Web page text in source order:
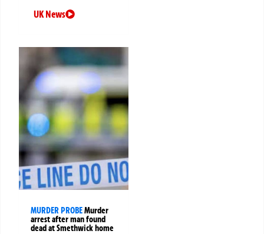
UK News
MURDER PROBEMurder
arrest after man found
dead at Smethwick home